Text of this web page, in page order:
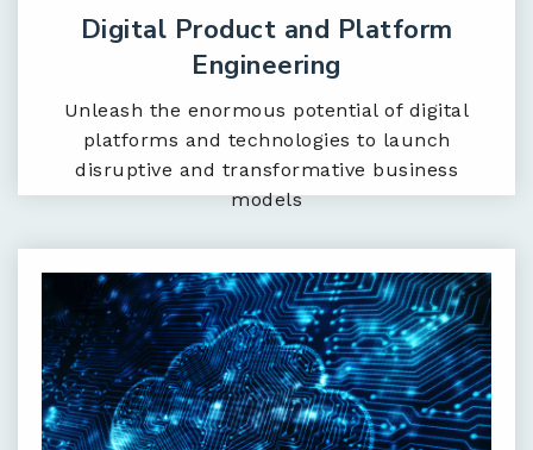
Digital Product and Platform
Engineering
Unleash the enormous potential of digital
platforms and technologies to launch
disruptive and transformative business
models